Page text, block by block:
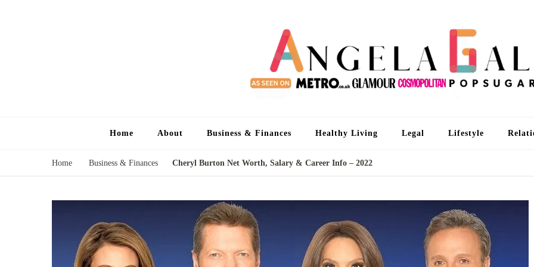
Home About Business & Finances Healthy Living Legal Lifestyle
Home Business & Finances Cheryl Burton Net Worth, Salary & Career Info – 2022